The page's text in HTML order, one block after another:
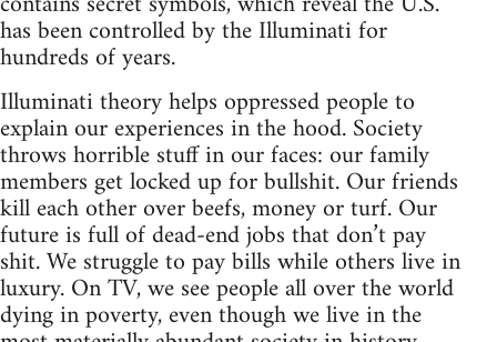
has been controlled by the Illuminati for
hundreds of years.
Illuminati theory helps oppressed people to
explain our experiences in the hood. Society
throws horrible stuff in our faces: our family
members get locked up for bullshit. Our friends
kill each other over beefs, money or turf. Our
future is full of dead-end jobs that don’t pay
shit. We struggle to pay bills while others live in
luxury. On TV, we see people all over the world
dying in poverty, even though we live in the